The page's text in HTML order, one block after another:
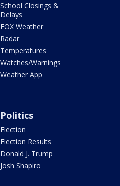
School Closings &
Delays
FOX Weather
Radar
Temperatures
Watches/Warnings
Weather App
Politics
Election
Election Results
Donald J. Trump
Josh Shapiro